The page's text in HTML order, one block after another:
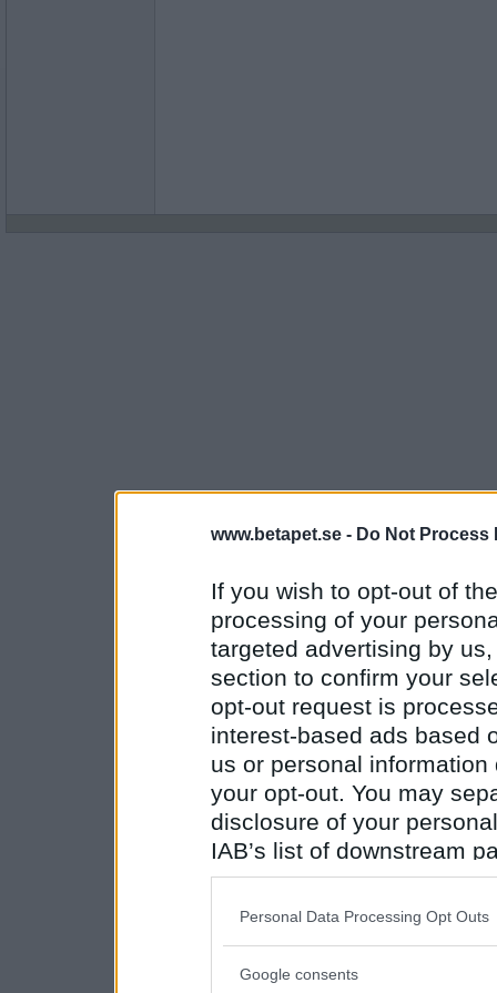
www.betapet.se - Do Not Process
If you wish to opt-out of
processing of your
targeted advertising by
section to confirm your
opt-out request is
interest-based ads based
us or personal
your opt-out. You may
disclosure of your
IAB’s list of downstream
also be disclosed by us
Downstream Participants
Please note that this
Personal Data Processing Opt Outs
Google consents